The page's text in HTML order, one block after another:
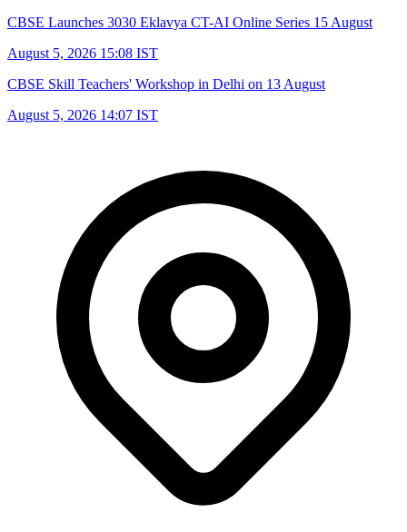
CBSE Launches 3030 Eklavya CT-AI Online Series 15 August
August 5, 2026 15:08 IST
CBSE Skill Teachers' Workshop in Delhi on 13 August
August 5, 2026 14:07 IST